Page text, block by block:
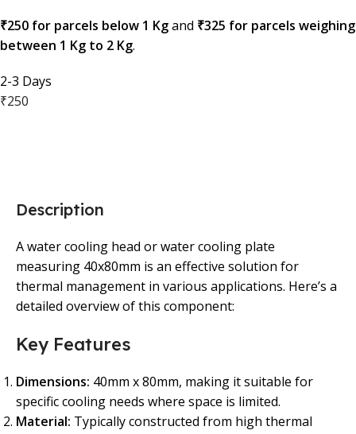
₹250 for parcels below 1 Kgand ₹325 for parcels weighing
between 1 Kg to 2 Kg.
2-3 Days
₹250
Description
A water cooling head or water cooling plate
measuring 40x80mm is an effective solution for
thermal management in various applications. Here’s a
detailed overview of this component:
Key Features
Dimensions: 40mm x 80mm, making it suitable for
specific cooling needs where space is limited.
Material: Typically constructed from high thermal